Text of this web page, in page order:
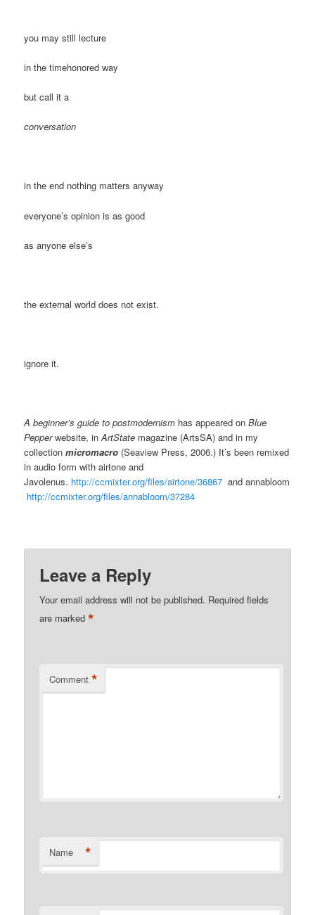
you may still lecture
in the timehonored way
but call it a
conversation
in the end nothing matters anyway
everyone’s opinion is as good
as anyone else’s
the external world does not exist.
ignore it.
A beginner’s guide to postmodernism has appeared onBlue
Pepperwebsite, inArtState magazine (ArtsSA) and in my
collectionmicromacro (Seaview Press, 2006.) It’s been remixed
in audio form with airtone and
Javolenus. http://ccmixter.org/files/airtone/36867 and annabloom
http://ccmixter.org/files/annabloom/37284
Leave a Reply
Your email address will not be published. Required fields
are marked*
Comment *
Name *